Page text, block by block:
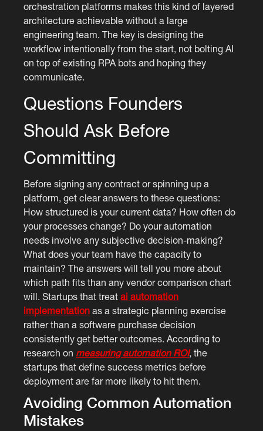
orchestration platforms makes this kind of layered
architecture achievable without a large
engineering team. The key is designing the
workflow intentionally from the start, not bolting AI
on top of existing RPA bots and hoping they
communicate.
Questions Founders
Should Ask Before
Committing
Before signing any contract or spinning up a
platform, get clear answers to these questions:
How structured is your current data? How often do
your processes change? Do your automation
needs involve any subjective decision-making?
What does your team have the capacity to
maintain? The answers will tell you more about
which path fits than any vendor comparison chart
will. Startups that treatai automation
implementation as a strategic planning exercise
rather than a software purchase decision
consistently get better outcomes. According to
research on measuring automation ROI, the
startups that define success metrics before
deployment are far more likely to hit them.
Avoiding Common Automation
Mistakes